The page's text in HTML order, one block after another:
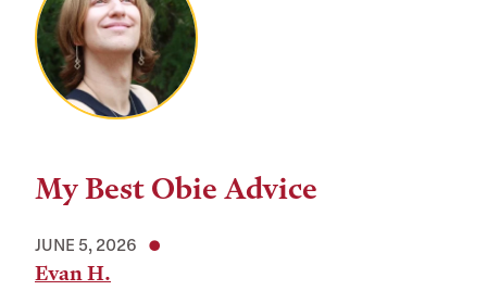
My Best Obie Advice
JUNE 5, 2026
Evan H.